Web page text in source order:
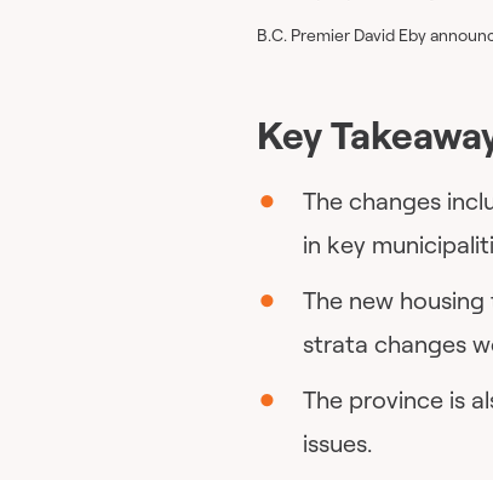
B.C. Premier David Eby
Key
The changes
in key
The new
strata changes
The province is
issues.